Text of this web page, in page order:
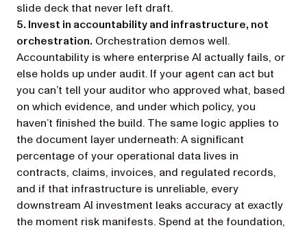
slide deck that never left draft.
5. Invest in accountability and infrastructure, not
orchestration. Orchestration demos well.
Accountability is where enterprise AI actually fails, or
else holds up under audit. If your agent can act but
you can’t tell your auditor who approved what, based
on which evidence, and under which policy, you
haven’t finished the build. The same logic applies to
the document layer underneath: A significant
percentage of your operational data lives in
contracts, claims, invoices, and regulated records,
and if that infrastructure is unreliable, every
downstream AI investment leaks accuracy at exactly
the moment risk manifests. Spend at the foundation,